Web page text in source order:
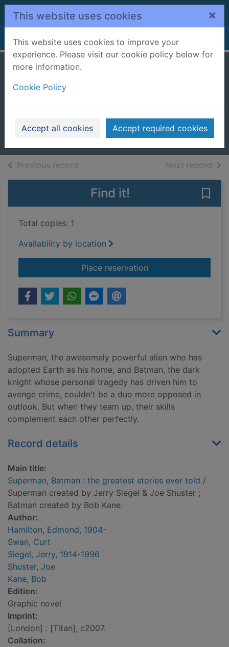
Skip to main content
This website uses cookies ×
This website uses cookies to improve your
experience. Please visit our cookie policy below for
more information.
Cookie Policy
Accept all cookies Accept required cookies
Home Full display
stories ever told
Books, Manuscripts
Previous record Next record of
Find it!
Total copies: 1
Availability by location
Place reservationfor Superman,
Summary
Superman, the awesomely powerful alien who has
adopted Earth as his home, and Batman, the dark
knight whose personal tragedy has driven him to
avenge crime, couldn't be a duo more opposed in
outlook. But when they team up, their skills
complement each other perfectly.
Record details
Main title:
Superman, Batman : the greatest stories ever told /
Superman created by Jerry Siegel & Joe Shuster ;
Batman created by Bob Kane.
Author:
Hamilton, Edmond, 1904-
Swan, Curt
Siegel, Jerry, 1914-1996
Shuster, Joe
Kane, Bob
Edition:
Graphic novel
Imprint:
[London] : [Titan], c2007.
Collation: